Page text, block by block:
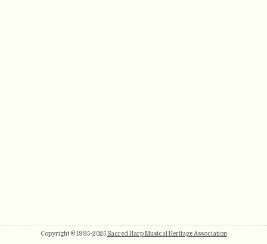
Copyright © 1995-2025 Sacred Harp Musical Heritage Association